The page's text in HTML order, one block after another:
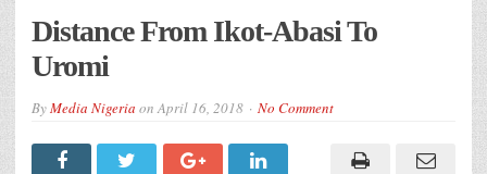
Distance From Ikot-Abasi To
Uromi
ByMedia Nigeria onApril 16, 2018 No Comment